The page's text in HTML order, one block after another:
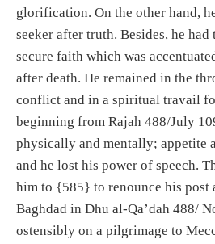
glorification. On the other hand,
seeker after truth. Besides, he
secure faith which was
after death. He remained in the
conflict and in a spiritual travail
beginning from Rajah 488/July
physically and mentally; appetite
and he lost his power of speech.
him to {585} to renounce his post
Baghdad in Dhu al-Qa’dah 488/
ostensibly on a pilgrimage to